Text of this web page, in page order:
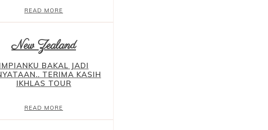
READ MORE
New Zealand
BAKAL JADI
TERIMA KASIH
IKHLAS TOUR
READ MORE